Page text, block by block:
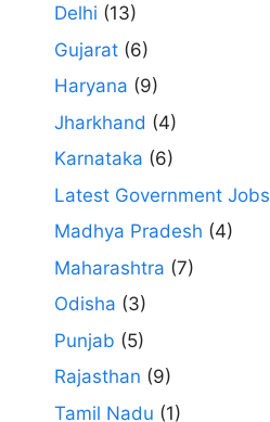
Delhi (13)
Gujarat (6)
Haryana (9)
Jharkhand (4)
Karnataka (6)
Latest Government Jobs
Madhya Pradesh (4)
Maharashtra (7)
Odisha (3)
Punjab (5)
Rajasthan (9)
Tamil Nadu (1)